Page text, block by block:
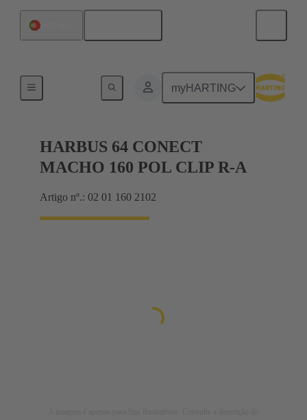
myHARTING
Motherboard to daughtercard connection
HARBUS 64 CONECT
MACHO 160 POL CLIP R-A
Artigo nº.: 02 01 160 2102